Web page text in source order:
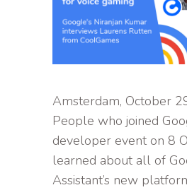
Amsterdam, October
People who joined
developer event on 8
learned about all of
Assistant’s new